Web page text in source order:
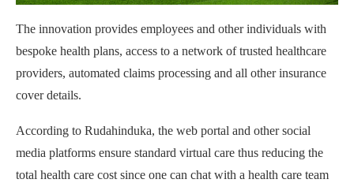
The innovation provides employees and other individuals with
bespoke health plans, access to a network of trusted healthcare
providers, automated claims processing and all other insurance
cover details.
According to Rudahinduka, the web portal and other social
media platforms ensure standard virtual care thus reducing the
total health care cost since one can chat with a health care team